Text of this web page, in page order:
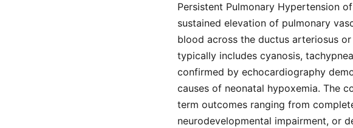
Persistent Pulmonary Hypertension
sustained elevation of pulmonary
blood across the ductus arteriosus
typically includes cyanosis,
confirmed by echocardiography
causes of neonatal hypoxemia. The
term outcomes ranging from
neurodevelopmental impairment, or